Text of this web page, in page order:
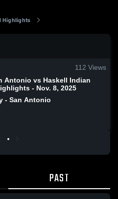
Highlights
112 Views
Antonio vs Haskell Indian
- Nov. 8, 2025
- San Antonio
PAST